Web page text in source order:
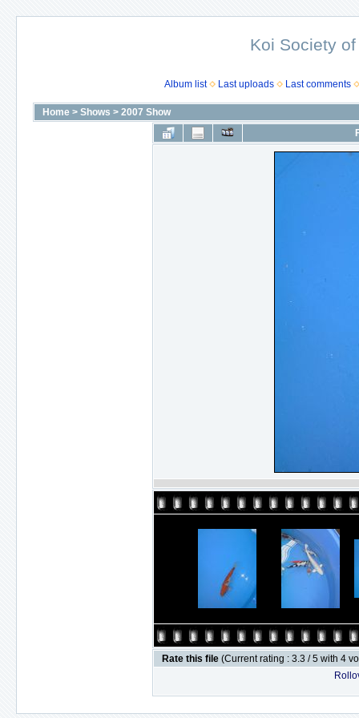
Koi Society
Album list Last uploads Last comments
Home > Shows > 2007 Show
Rate this file (Current rating : 3.3 / 5 with 4